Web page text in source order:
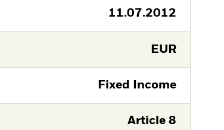
11.07.2012
EUR
Fixed Income
Article 8